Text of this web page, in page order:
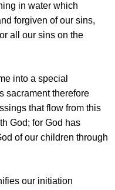
in water which
forgiven of our sins,
all our sins on the
into a special
sacrament therefore
that flow from this
God; for God has
of our children through
our initiation